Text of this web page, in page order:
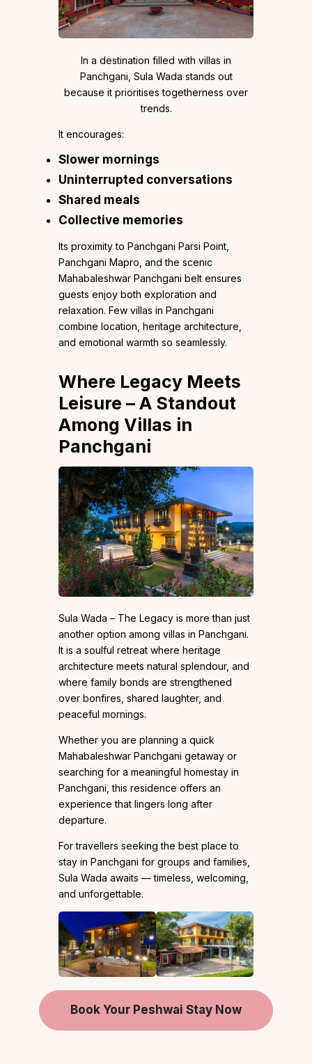
In a destination filled with villas in
Panchgani, Sula Wada stands out
because it prioritises togetherness over
trends.
It encourages:
Slower mornings
Uninterrupted conversations
Shared meals
Collective memories
Its proximity to Panchgani Parsi Point,
Panchgani Mapro, and the scenic
Mahabaleshwar Panchgani belt ensures
guests enjoy both exploration and
relaxation. Few villas in Panchgani
combine location, heritage architecture,
and emotional warmth so seamlessly.
Where Legacy Meets
Leisure – A Standout
Among Villas in
Panchgani
Sula Wada – The Legacy is more than just
another option among villas in Panchgani.
It is a soulful retreat where heritage
architecture meets natural splendour, and
where family bonds are strengthened
over bonfires, shared laughter, and
peaceful mornings.
Whether you are planning a quick
Mahabaleshwar Panchgani getaway or
searching for a meaningful homestay in
Panchgani, this residence offers an
experience that lingers long after
departure.
For travellers seeking the best place to
stay in Panchgani for groups and families,
Sula Wada awaits — timeless, welcoming,
and unforgettable.
Book Your Peshwai Stay Now